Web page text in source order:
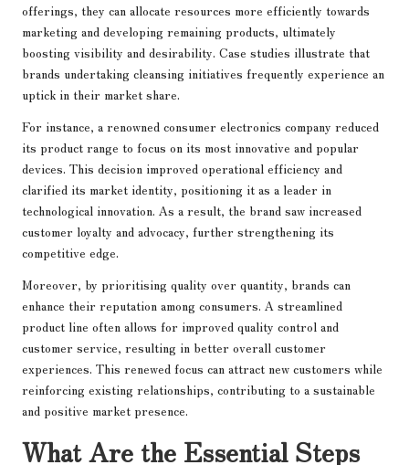
offerings, they can allocate resources more efficiently towards
marketing and developing remaining products, ultimately
boosting visibility and desirability. Case studies illustrate that
brands undertaking cleansing initiatives frequently experience an
uptick in their market share.
For instance, a renowned consumer electronics company reduced
its product range to focus on its most innovative and popular
devices. This decision improved operational efficiency and
clarified its market identity, positioning it as a leader in
technological innovation. As a result, the brand saw increased
customer loyalty and advocacy, further strengthening its
competitive edge.
Moreover, by prioritising quality over quantity, brands can
enhance their reputation among consumers. A streamlined
product line often allows for improved quality control and
customer service, resulting in better overall customer
experiences. This renewed focus can attract new customers while
reinforcing existing relationships, contributing to a sustainable
and positive market presence.
What Are the Essential Steps